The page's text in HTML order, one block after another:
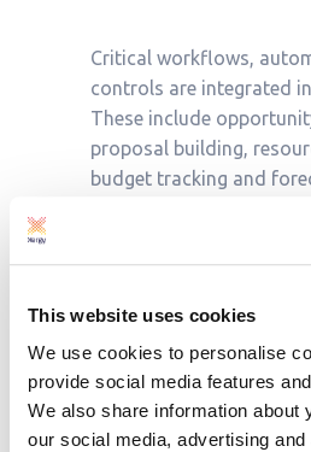
This website uses cookies
We use cookies to personalise
provide social media features
We also share information about
our social media, advertising
Critical workflows,
controls are integrated
These include
proposal building,
budget tracking and
Third-party integrations
solutions allow Proteus’
include C-suite, project
engineers, to get the
solution needed for their